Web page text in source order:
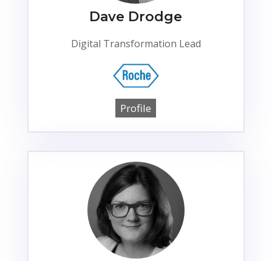
Dave Drodge
Digital Transformation Lead
Profile